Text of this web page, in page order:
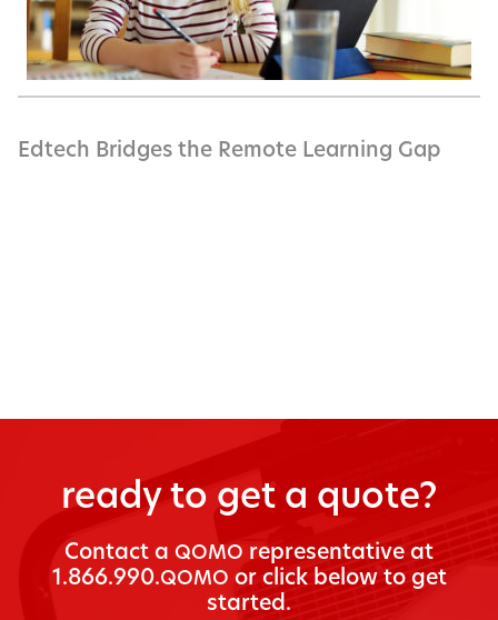
Edtech Bridges the Remote Learning Gap
ready to get a quote?
Con­tact a QOMO rep­re­sen­ta­tive at
1.866.990.QOMO or click below to get
started.